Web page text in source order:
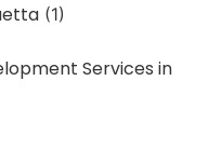
(1)
Services in